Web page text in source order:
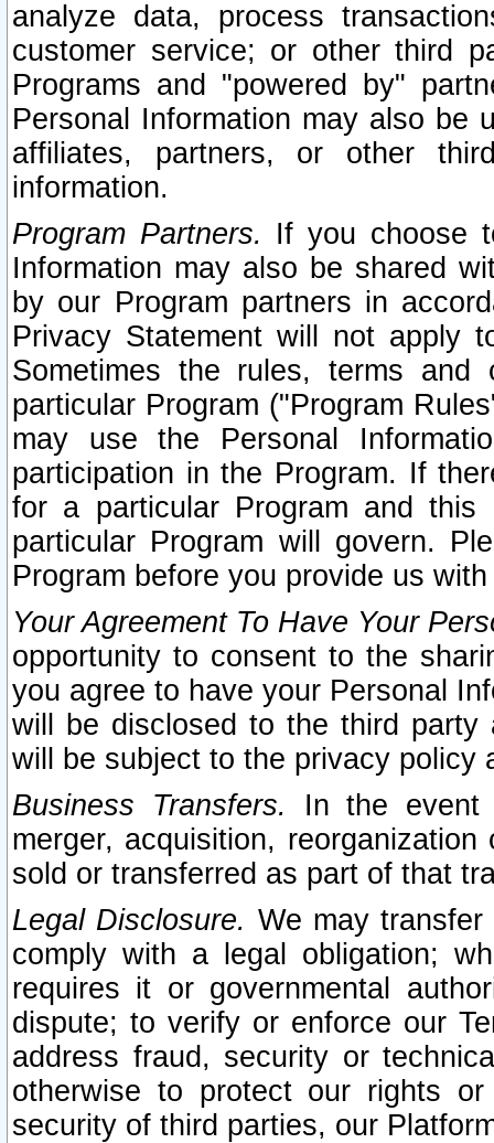
analyze data, process
customer service; or other third
Programs and "powered by"
Personal Information may also be
affiliates, partners, or other
information.
Program Partners. If you choose
Information may also be shared
by our Program partners in
Privacy Statement will not apply
Sometimes the rules, terms
particular Program ("Program
may use the Personal
participation in the Program. If
for a particular Program and
particular Program will govern.
Program before you provide us
Your Agreement To Have Your
opportunity to consent to the
you agree to have your Personal
will be disclosed to the third party
will be subject to the privacy policy
Business Transfers.
In the event
merger, acquisition,
sold or transferred as part of that
Legal Disclosure. We may
comply with a legal obligation;
requires it or governmental
dispute; to verify or enforce our
address fraud, security or
otherwise to protect our rights
security of third parties, our